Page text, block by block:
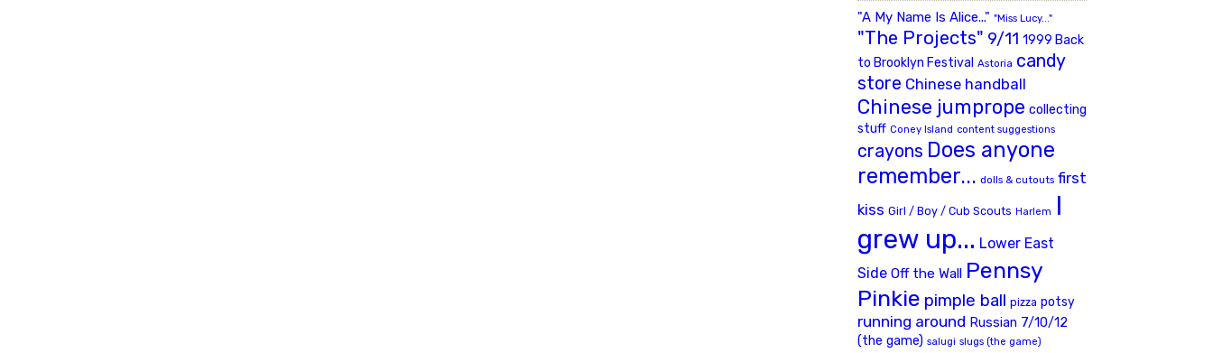
"A My Name Is Alice..." "Miss Lucy..."
"The Projects" 9/11 1999 Back
to Brooklyn Festival Astoria candy
store Chinese handball
Chinese jumprope collecting
stuff Coney Island content suggestions
crayons Does anyone
remember... dolls & cutouts first
kiss Girl / Boy / Cub Scouts Harlem
I
grew up... Lower East
Side Off the Wall Pennsy
Pinkie pimple ball pizza potsy
running around Russian 7/10/12
(the game) salugi slugs (the game)